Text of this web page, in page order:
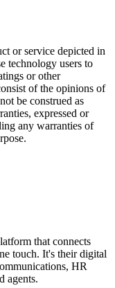
or service depicted in
technology users to
or other
of the opinions of
be construed as
expressed or
any warranties of
that connects
touch. It's their digital
HR
agents.